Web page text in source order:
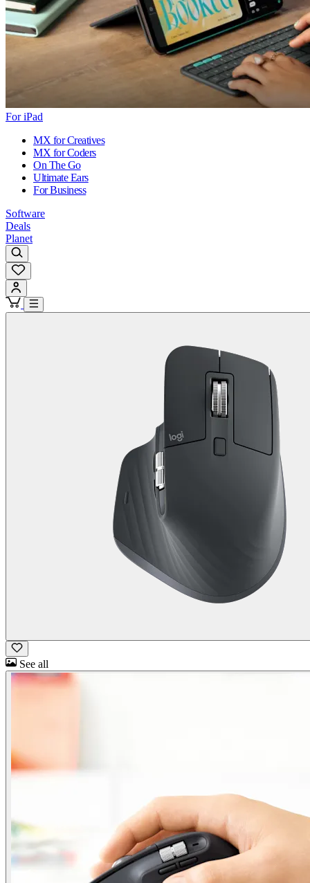
For iPad
MX for Creatives
MX for Coders
On The Go
Ultimate Ears
For Business
Software
Deals
Planet
See all